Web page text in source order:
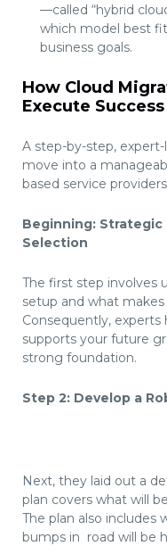
—called “hybrid
which model best
business goals.
How Cloud
Execute
A step-by-step,
move into a
based service
Beginning: Strategic
Selection
The first step involves
setup and what
Consequently,
supports your future
strong foundation.
Step 2: Develop a
Next, they laid out a
plan covers what will
The plan also includes
bumps in  road will be